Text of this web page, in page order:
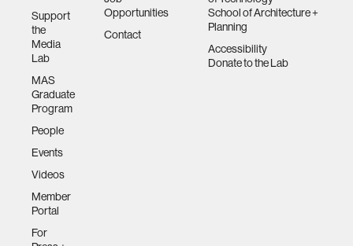
Support
the
Media
Lab
MAS
Graduate
Program
People
Events
Videos
Member
Portal
For
Opportunities
Contact
School of Architecture +
Planning
Accessibility
Donate to the Lab